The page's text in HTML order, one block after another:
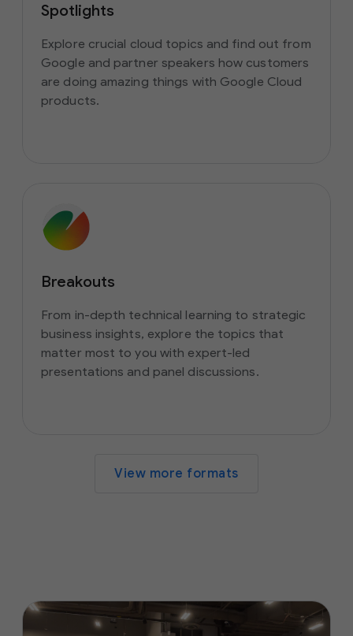
Spotlights
Explore crucial cloud topics and find out from
Google and partner speakers how customers
are doing amazing things with Google Cloud
products.
Breakouts
From in-depth technical learning to strategic
business insights, explore the topics that
matter most to you with expert-led
presentations and panel discussions.
View more formats